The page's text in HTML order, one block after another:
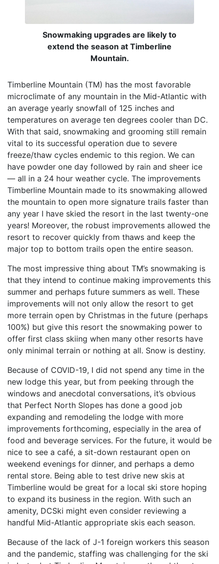
Snowmaking upgrades are likely to
extend the season at Timberline
Mountain.
Timberline Mountain (TM) has the most favorable
microclimate of any mountain in the Mid-Atlantic with
an average yearly snowfall of 125 inches and
temperatures on average ten degrees cooler than DC.
With that said, snowmaking and grooming still remain
vital to its successful operation due to severe
freeze/thaw cycles endemic to this region. We can
have powder one day followed by rain and sheer ice
— all in a 24 hour weather cycle. The improvements
Timberline Mountain made to its snowmaking allowed
the mountain to open more signature trails faster than
any year I have skied the resort in the last twenty-one
years! Moreover, the robust improvements allowed the
resort to recover quickly from thaws and keep the
major top to bottom trails open the entire season.
The most impressive thing about TM’s snowmaking is
that they intend to continue making improvements this
summer and perhaps future summers as well. These
improvements will not only allow the resort to get
more terrain open by Christmas in the future (perhaps
100%) but give this resort the snowmaking power to
offer first class skiing when many other resorts have
only minimal terrain or nothing at all. Snow is destiny.
Because of COVID-19, I did not spend any time in the
new lodge this year, but from peeking through the
windows and anecdotal conversations, it’s obvious
that Perfect North Slopes has done a good job
expanding and remodeling the lodge with more
improvements forthcoming, especially in the area of
food and beverage services. For the future, it would be
nice to see a café, a sit-down restaurant open on
weekend evenings for dinner, and perhaps a demo
rental store. Being able to test drive new skis at
Timberline would be great for a local ski store hoping
to expand its business in the region. With such an
amenity, DCSki might even consider reviewing a
handful Mid-Atlantic appropriate skis each season.
Because of the lack of J-1 foreign workers this season
and the pandemic, staffing was challenging for the ski